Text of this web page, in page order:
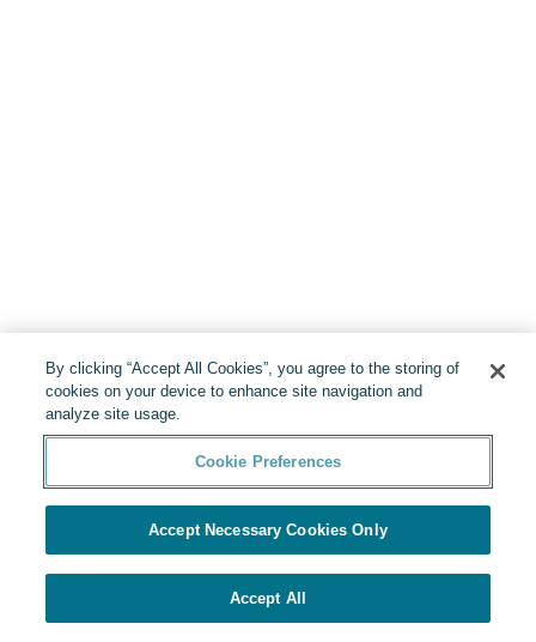
By clicking “Accept All Cookies”, you agree to the storing of
cookies on your device to enhance site navigation and
analyze site usage.
Cookie Preferences
Accept Necessary Cookies Only
Accept All